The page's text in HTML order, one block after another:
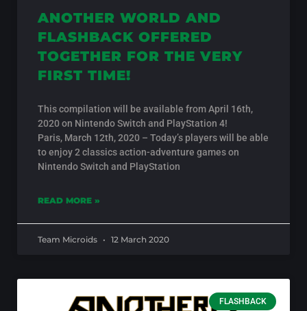
ANOTHER WORLD AND
FLASHBACK OFFERED
TOGETHER FOR THE VERY
FIRST TIME!
This compilation will be available from April 16th,
2020 on Nintendo Switch and PlayStation 4!
Paris, March 12th, 2020 – Today’s players will be able
to enjoy 2 classics action-adventure games on
Nintendo Switch and PlayStation
READ MORE »
Team Microids 12 March 2020
FLASHBACK